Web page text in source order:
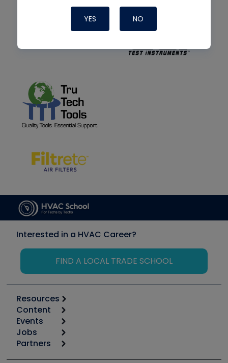
YES NO
Interested in a HVAC Career?
FIND A LOCAL TRADE SCHOOL
Resources
Calculators
Tool list
Apps
Great Books
Content
Start
Podcasts
Events
6th Annual HVAC/R Training Symposium
Jobs
Job Posts
Partners